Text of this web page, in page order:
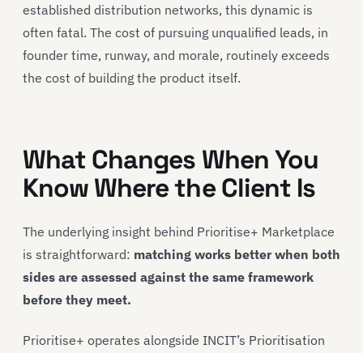
established distribution networks, this dynamic is
often fatal. The cost of pursuing unqualified leads, in
founder time, runway, and morale, routinely exceeds
the cost of building the product itself.
What Changes When You
Know Where the Client Is
The underlying insight behind Prioritise+ Marketplace
is straightforward: matching works better when both
sides are assessed against the same framework
before they meet.
Prioritise+ operates alongside INCIT’s Prioritisation